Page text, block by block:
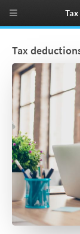
Tax